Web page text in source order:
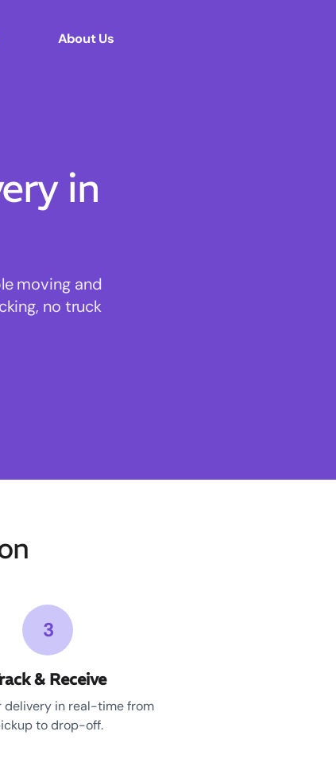
About Us
in
moving and
no truck
3
& Receive
delivery in real-time from
to drop-off.